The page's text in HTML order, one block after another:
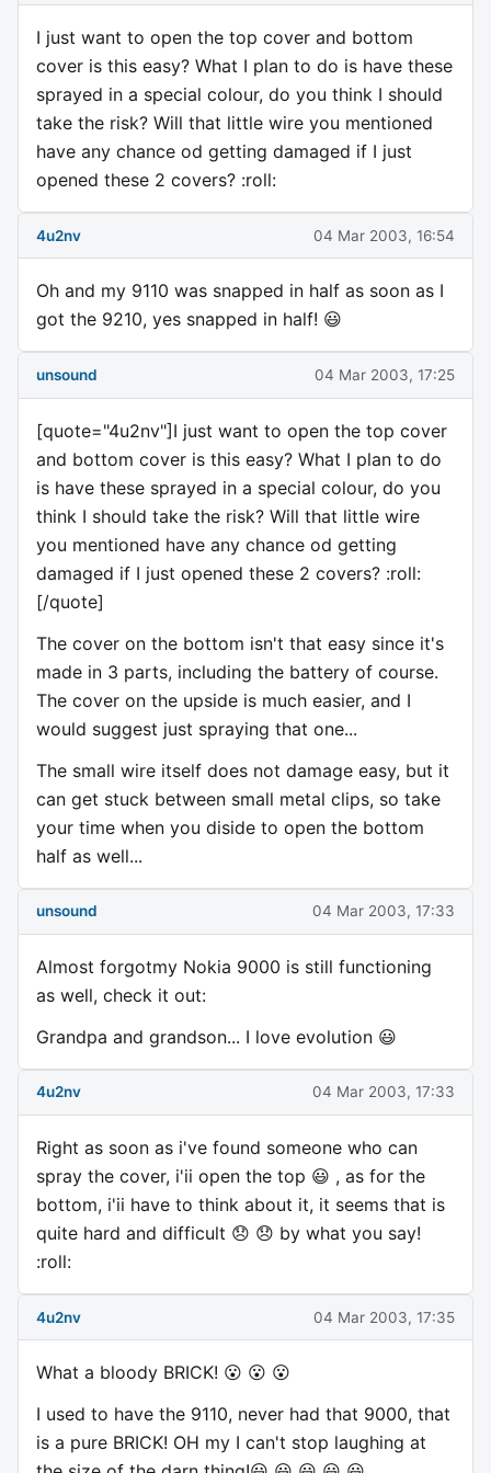
I just want to open the top cover and bottom
cover is this easy? What I plan to do is have these
sprayed in a special colour, do you think I should
take the risk? Will that little wire you mentioned
have any chance od getting damaged if I just
opened these 2 covers? :roll:
4u2nv 04 Mar 2003, 16:54
Oh and my 9110 was snapped in half as soon as I
got the 9210, yes snapped in half! 😃
unsound 04 Mar 2003, 17:25
[quote="4u2nv"]I just want to open the top cover
and bottom cover is this easy? What I plan to do
is have these sprayed in a special colour, do you
think I should take the risk? Will that little wire
you mentioned have any chance od getting
damaged if I just opened these 2 covers? :roll:
[/quote]
The cover on the bottom isn't that easy since it's
made in 3 parts, including the battery of course.
The cover on the upside is much easier, and I
would suggest just spraying that one...
The small wire itself does not damage easy, but it
can get stuck between small metal clips, so take
your time when you diside to open the bottom
half as well...
unsound 04 Mar 2003, 17:33
Almost forgotmy Nokia 9000 is still functioning
as well, check it out:
Grandpa and grandson... I love evolution 😃
4u2nv 04 Mar 2003, 17:33
Right as soon as i've found someone who can
spray the cover, i'ii open the top 😃 , as for the
bottom, i'ii have to think about it, it seems that is
quite hard and difficult 😞 😞 by what you say!
:roll:
4u2nv 04 Mar 2003, 17:35
What a bloody BRICK! 😮 😮 😮
I used to have the 9110, never had that 9000, that
is a pure BRICK! OH my I can't stop laughing at